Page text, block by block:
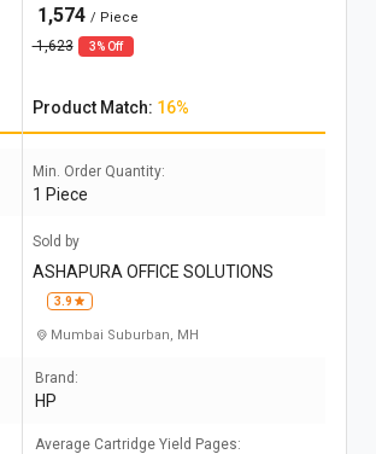
1,574 / Piece
1,623 3% Off
Product Match: 16%
Min. Order Quantity:
1 Piece
Sold by
ASHAPURA OFFICE SOLUTIONS
3.9
Mumbai Suburban, MH
Brand:
HP
Average Cartridge Yield Pages: